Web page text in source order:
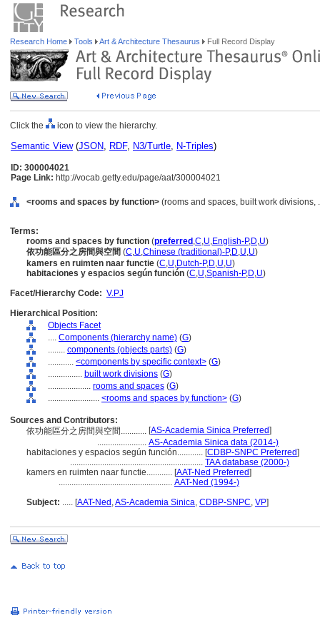
Research Home Tools Art & Architecture Thesaurus Full Record Display
Click the icon to view the hierarchy.
Semantic View(JSON, RDF, N3/Turtle, N-Triples)
ID: 300004021
Page Link: http://vocab.getty.edu/page/aat/300004021
<rooms and spaces by function> (rooms and spaces, built work divisions,
Terms:
rooms and spaces by function (preferred ,C,U,English-P,D,U)
依功能區分之房間與空間 (C,U,Chinese (traditional)-P,D,U,U)
kamers en ruimten naar functie (C,U,Dutch-P,D,U,U)
habitaciones y espacios según función (C,U,Spanish-P,D,U)
Facet/Hierarchy Code: V.PJ
Hierarchical Position:
Objects Facet
.... Components (hierarchy name) (G)
........ components (objects parts) (G)
............ <components by specific context> (G)
................ built work divisions (G)
.................... rooms and spaces (G)
........................ <rooms and spaces by function> (G)
Sources and Contributors:
依功能區分之房間與空間............ [AS-Academia Sinica Preferred]
....................... AS-Academia Sinica data (2014-)
habitaciones y espacios según función............ [CDBP-SNPC Preferred]
.............................................................. TAA database (2000-)
kamers en ruimten naar functie............ [AAT-Ned Preferred]
..................................................... AAT-Ned (1994-)
Subject: ..... [AAT-Ned ,AS-Academia Sinica, CDBP-SNPC, VP]